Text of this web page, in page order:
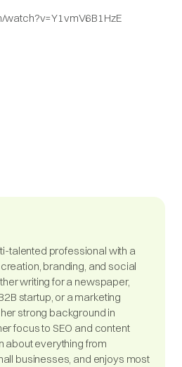
talented professional with a
branding, and social
writing for a newspaper,
startup, or a marketing
strong background in
focus to SEO and content
about everything from
businesses, and enjoys most